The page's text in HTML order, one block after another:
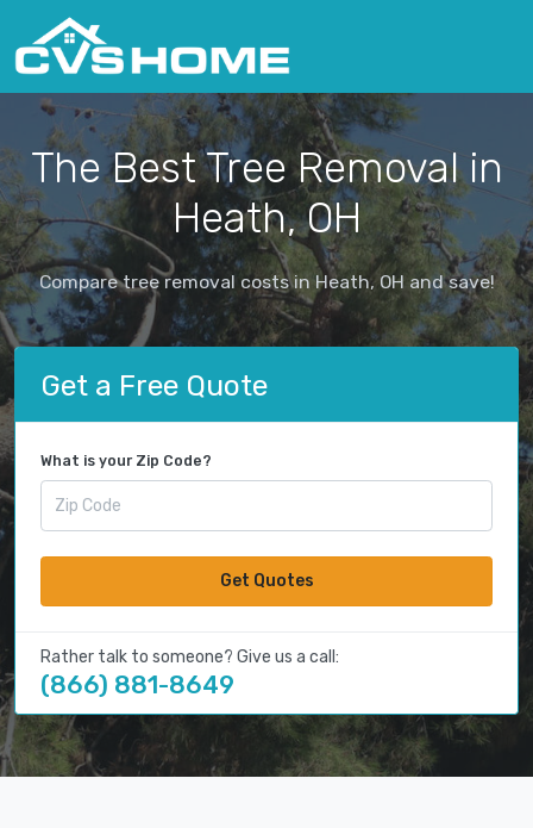
The Best Tree Removal in
Heath, OH
Compare tree removal costs in Heath, OH and save!
Get a Free Quote
What is your Zip Code?
Get Quotes
Rather talk to someone? Give us a call:
(866) 881-8649